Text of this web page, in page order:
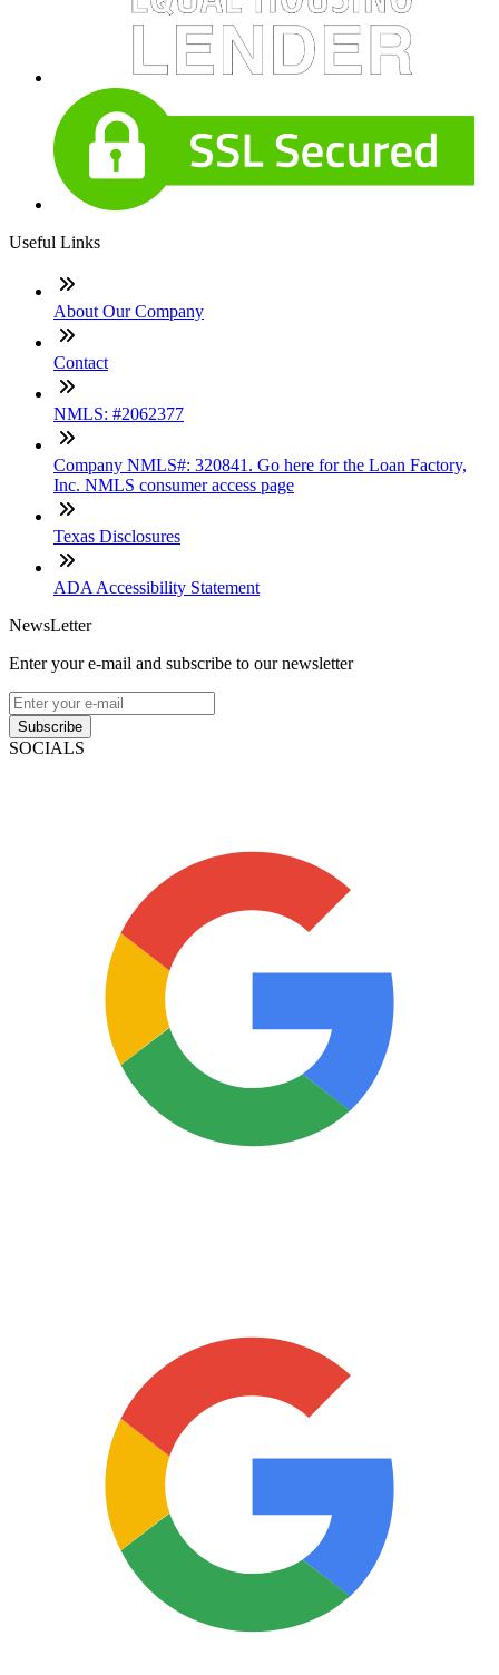
Useful Links
About Our Company
Contact
NMLS: #2062377
Company NMLS#: 320841. Go here for the Loan Factory,
Inc. NMLS consumer access page
Texas Disclosures
ADA Accessibility Statement
NewsLetter
Enter your e-mail and subscribe to our newsletter
Subscribe
SOCIALS